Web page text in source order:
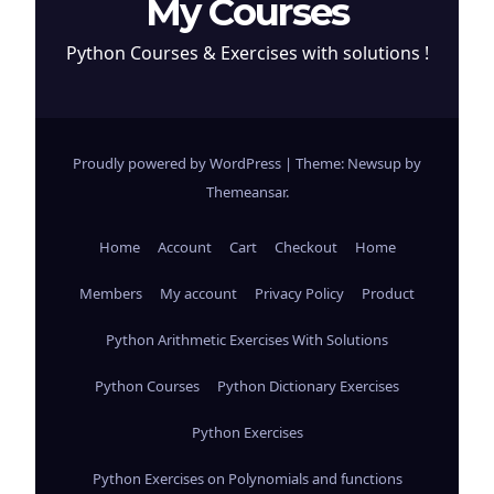
My Courses
Python Courses & Exercises with solutions !
Proudly powered by WordPress | Theme: Newsup by
Themeansar.
Home Account Cart Checkout Home
Members My account Privacy Policy Product
Python Arithmetic Exercises With Solutions
Python Courses Python Dictionary Exercises
Python Exercises
Python Exercises on Polynomials and functions